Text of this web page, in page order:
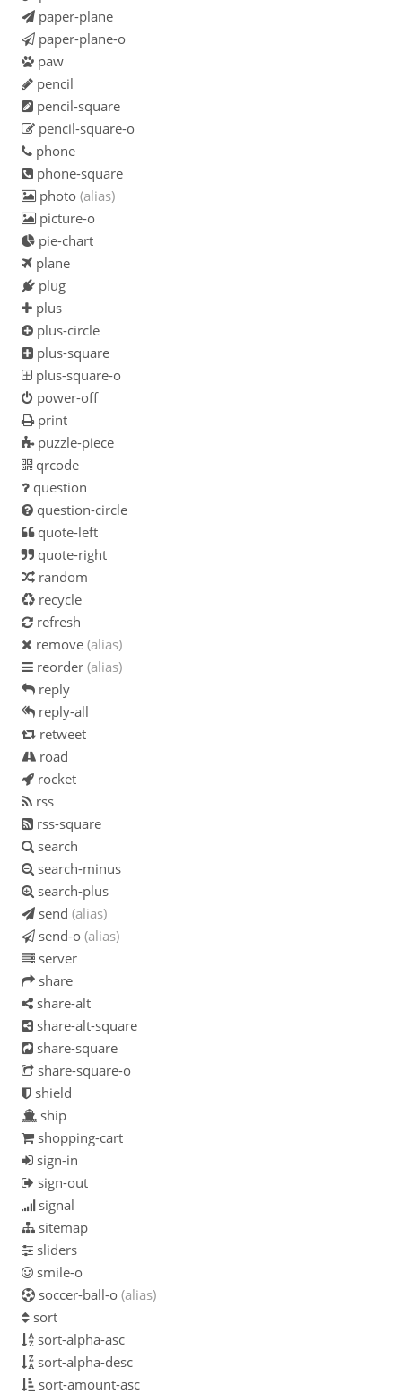
paper-plane
paper-plane-o
paw
pencil
pencil-square
pencil-square-o
phone
phone-square
photo (alias)
picture-o
pie-chart
plane
plug
plus
plus-circle
plus-square
plus-square-o
power-off
print
puzzle-piece
qrcode
question
question-circle
quote-left
quote-right
random
recycle
refresh
remove (alias)
reorder (alias)
reply
reply-all
retweet
road
rocket
rss
rss-square
search
search-minus
search-plus
send (alias)
send-o (alias)
server
share
share-alt
share-alt-square
share-square
share-square-o
shield
ship
shopping-cart
sign-in
sign-out
signal
sitemap
sliders
smile-o
soccer-ball-o (alias)
sort
sort-alpha-asc
sort-alpha-desc
sort-amount-asc